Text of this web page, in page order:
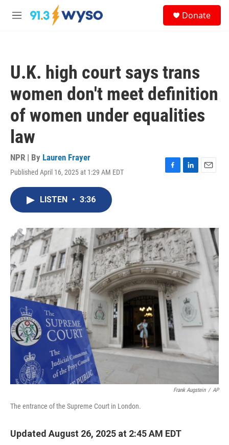
Skip to main content
M
Donate
U.K. high court says trans
women don't meet definition
of women under equalities
law
NPR | By Lauren Frayer
Published April 16, 2025 at 1:29 AM EDT
F
o
k
L
I
n
E
LISTEN • 3:36
Frank Augstein / AP
The entrance of the Supreme Court in London.
Updated August 26, 2025 at 2:45 AM EDT